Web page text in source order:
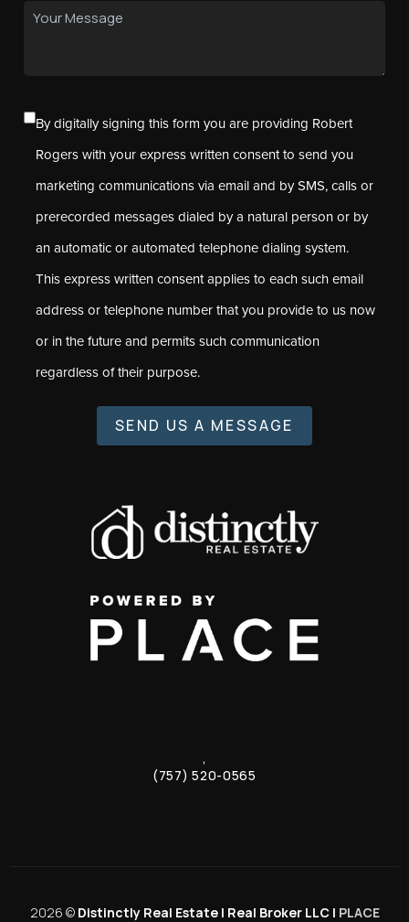
By digitally signing this form you are providing Robert
Rogers with your express written consent to send you
marketing communications via email and by SMS, calls or
prerecorded messages dialed by a natural person or by
an automatic or automated telephone dialing system.
This express written consent applies to each such email
address or telephone number that you provide to us now
or in the future and permits such communication
regardless of their purpose.
SEND US A MESSAGE
,
(757) 520-0565
2026 © Distinctly Real Estate | Real Broker LLC | PLACE